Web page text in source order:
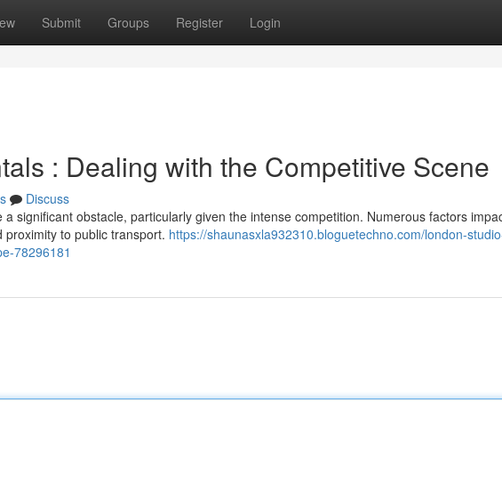
Submit Groups Register Login
: Dealing with the Competitive Scene
Discuss
significant obstacle, particularly given the intense competition. Numerous factors
to public transport. https://shaunasxla932310.bloguetechno.com/london-
78296181